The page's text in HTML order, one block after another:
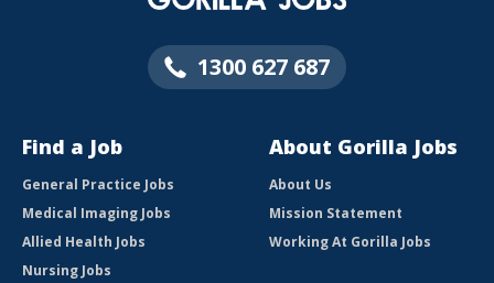
1300 627 687
Find a Job
General Practice Jobs
Medical Imaging Jobs
Allied Health Jobs
Nursing Jobs
About Gorilla Jobs
About Us
Mission Statement
Working At Gorilla Jobs